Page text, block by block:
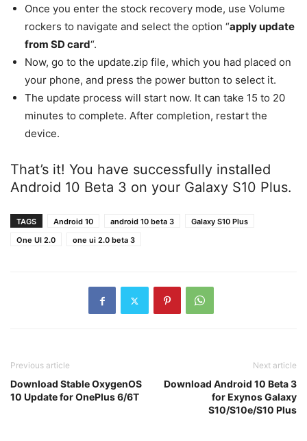
Once you enter the stock recovery mode, use Volume
rockers to navigate and select the option “apply update
from SD card“.
Now, go to the update.zip file, which you had placed on
your phone, and press the power button to select it.
The update process will start now. It can take 15 to 20
minutes to complete. After completion, restart the
device.
That’s it! You have successfully installed
Android 10 Beta 3 on your Galaxy S10 Plus.
TAGS Android 10 android 10 beta 3
Galaxy S10 Plus
One UI 2.0
one ui 2.0 beta 3
Previous article
Download Stable OxygenOS
10 Update for OnePlus 6/6T
Next article
Download Android 10 Beta 3
for Exynos Galaxy
S10/S10e/S10 Plus